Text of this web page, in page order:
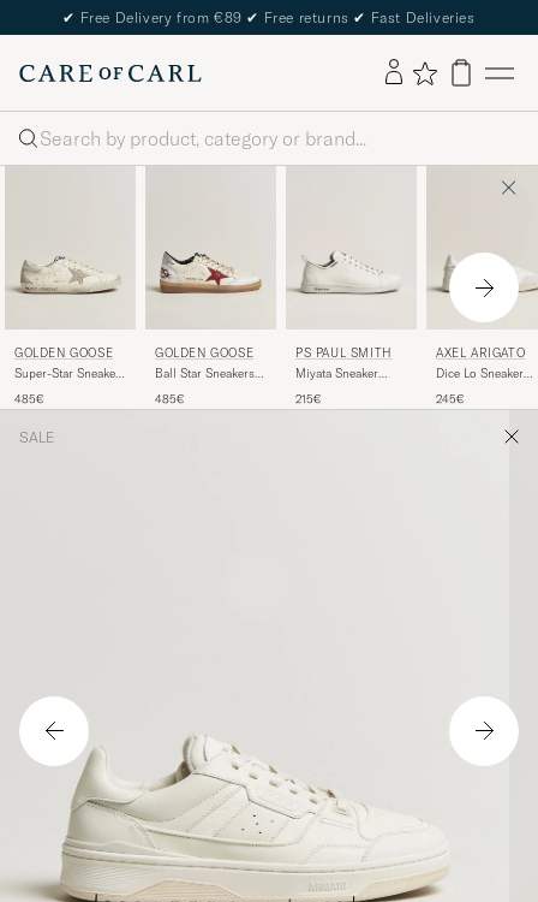
✔ Free Delivery from €89 ✔ Free returns ✔ Fast Deliveries
Search
GOLDEN GOOSE
Super-Star Sneakers
485€
GOLDEN GOOSE
Ball Star Sneakers
485€
PS PAUL SMITH
Miyata Sneaker
215€
AXEL ARIGATO
Dice Lo Sneaker
245€
SALE